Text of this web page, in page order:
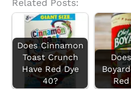
Related Posts:
Does Cinnamon
Toast Crunch
Have Red Dye
40?
Red